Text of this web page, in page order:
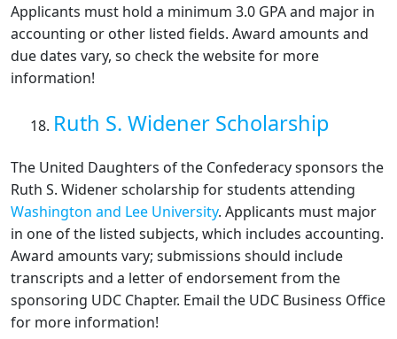
Applicants must hold a minimum 3.0 GPA and major in
accounting or other listed fields. Award amounts and
due dates vary, so check the website for more
information!
Ruth S. Widener Scholarship
The United Daughters of the Confederacy sponsors the
Ruth S. Widener scholarship for students attending
Washington and Lee University. Applicants must major
in one of the listed subjects, which includes accounting.
Award amounts vary; submissions should include
transcripts and a letter of endorsement from the
sponsoring UDC Chapter. Email the UDC Business Office
for more information!